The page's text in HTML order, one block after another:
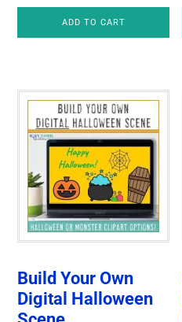
price
was:
price
is:
ADD TO CART
Build Your Own
Digital Halloween